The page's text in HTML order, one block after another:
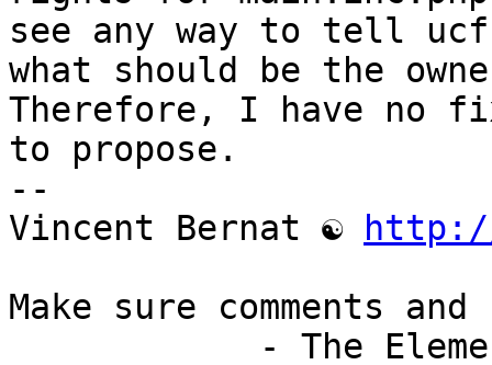
see any way to tell ucf
what should be the
Therefore, I have no
to propose.
--
Vincent Bernat ☯
Make sure comments